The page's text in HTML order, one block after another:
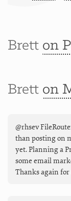
Brett on
Brett on
@rhsev
than posting on
yet. Planning a
some email
Thanks again for